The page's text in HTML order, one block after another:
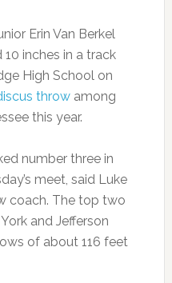
Erin Van Berkel
inches in a track
High School on
throwamong
this year.
number three in
meet, said Luke
coach. The top two
and Jefferson
of about 116 feet